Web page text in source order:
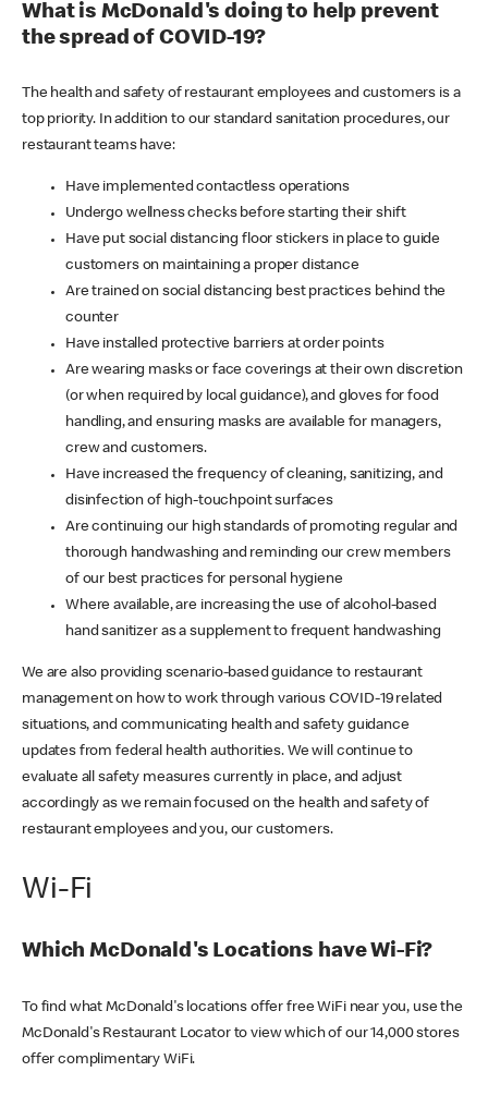
What is McDonald's doing to help prevent
the spread of COVID-19?
The health and safety of restaurant employees and customers is a
top priority. In addition to our standard sanitation procedures, our
restaurant teams have:
Have implemented contactless operations
Undergo wellness checks before starting their shift
Have put social distancing floor stickers in place to guide
customers on maintaining a proper distance
Are trained on social distancing best practices behind the
counter
Have installed protective barriers at order points
Are wearing masks or face coverings at their own discretion
(or when required by local guidance), and gloves for food
handling, and ensuring masks are available for managers,
crew and customers.
Have increased the frequency of cleaning, sanitizing, and
disinfection of high-touchpoint surfaces
Are continuing our high standards of promoting regular and
thorough handwashing and reminding our crew members
of our best practices for personal hygiene
Where available, are increasing the use of alcohol-based
hand sanitizer as a supplement to frequent handwashing
We are also providing scenario-based guidance to restaurant
management on how to work through various COVID-19 related
situations, and communicating health and safety guidance
updates from federal health authorities. We will continue to
evaluate all safety measures currently in place, and adjust
accordingly as we remain focused on the health and safety of
restaurant employees and you, our customers.
Wi-Fi
Which McDonald's Locations have Wi-Fi?
To find what McDonald's locations offer free WiFi near you, use the
McDonald's Restaurant Locator to view which of our 14,000 stores
offer complimentary WiFi.